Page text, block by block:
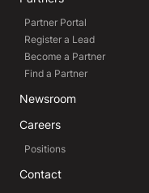
Partner Portal
Register a Lead
Become a Partner
Find a Partner
Newsroom
Careers
Positions
Contact